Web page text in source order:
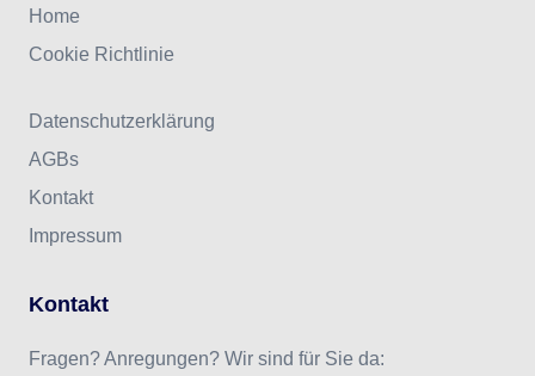
Home
Cookie Richtlinie
Datenschutzerklärung
AGBs
Kontakt
Impressum
Kontakt
Fragen? Anregungen? Wir sind für Sie da: